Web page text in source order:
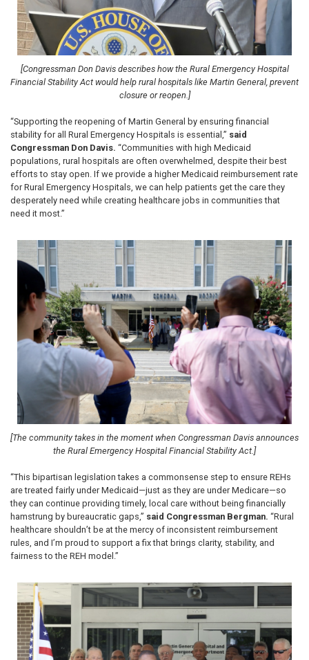
[Congressman Don Davis describes how the Rural Emergency Hospital
Financial Stability Act would help rural hospitals like Martin General, prevent
closure or reopen.]
“Supporting the reopening of Martin General by ensuring financial
stability for all Rural Emergency Hospitals is essential,” said
Congressman Don Davis. “Communities with high Medicaid
populations, rural hospitals are often overwhelmed, despite their best
efforts to stay open. If we provide a higher Medicaid reimbursement rate
for Rural Emergency Hospitals, we can help patients get the care they
desperately need while creating healthcare jobs in communities that
need it most.”
Image
[The community takes in the moment when Congressman Davis announces
the Rural Emergency Hospital Financial Stability Act.]
“This bipartisan legislation takes a commonsense step to ensure REHs
are treated fairly under Medicaid—just as they are under Medicare—so
they can continue providing timely, local care without being financially
hamstrung by bureaucratic gaps,” said Congressman Bergman. “Rural
healthcare shouldn’t be at the mercy of inconsistent reimbursement
rules, and I’m proud to support a fix that brings clarity, stability, and
fairness to the REH model.”
Image